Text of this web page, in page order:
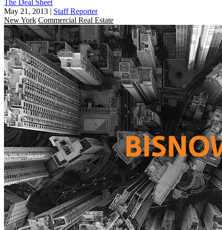
The Deal Sheet
May 21, 2013 | Staff Reporter
New York Commercial Real Estate